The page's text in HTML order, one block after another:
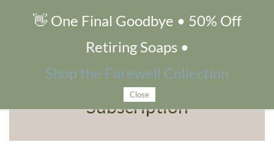
Subscription
Subscription
👋 One Final Goodbye • 50% Off
Retiring Soaps •
Shop the Farewell Collection
Close